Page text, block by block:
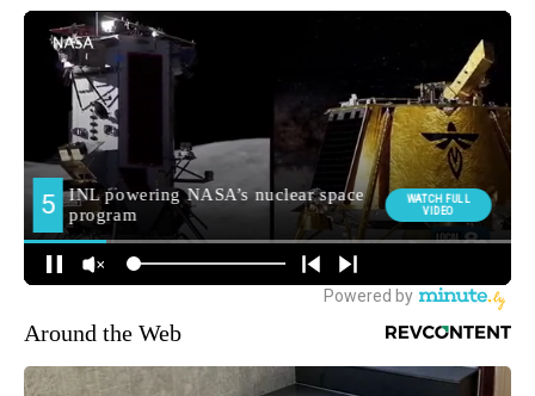
Around the Web